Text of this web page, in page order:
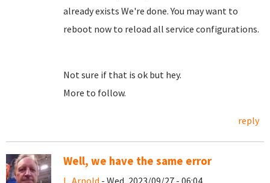
already exists We're done. You may want to
reboot now to reload all service configurations.
Not sure if that is ok but hey.
More to follow.
reply
Well, we have the same error